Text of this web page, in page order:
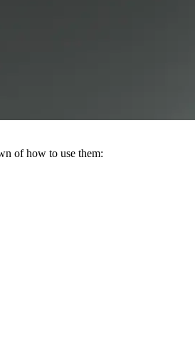
of how to use them: